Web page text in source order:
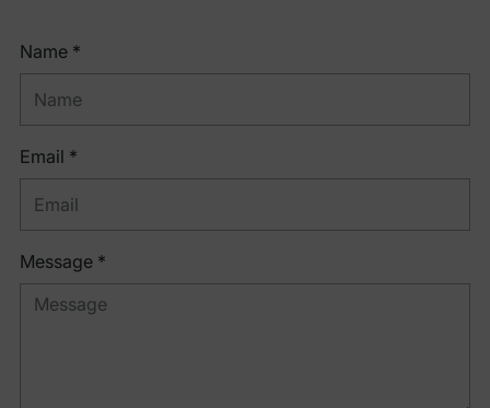
Name *
Email *
Message *